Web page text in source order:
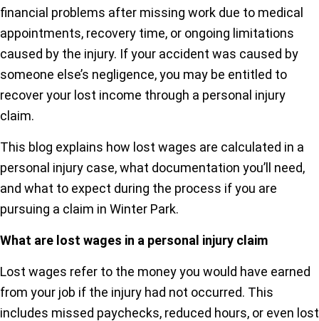
financial problems after missing work due to medical
appointments, recovery time, or ongoing limitations
caused by the injury. If your accident was caused by
someone else’s negligence, you may be entitled to
recover your lost income through a personal injury
claim.
This blog explains how lost wages are calculated in a
personal injury case, what documentation you’ll need,
and what to expect during the process if you are
pursuing a claim in Winter Park.
What are lost wages in a personal injury claim
Lost wages refer to the money you would have earned
from your job if the injury had not occurred. This
includes missed paychecks, reduced hours, or even lost